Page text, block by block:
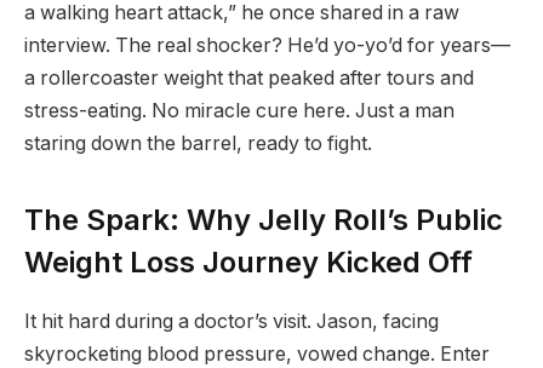
a walking heart attack,” he once shared in a raw
interview. The real shocker? He’d yo-yo’d for years—
a rollercoaster weight that peaked after tours and
stress-eating. No miracle cure here. Just a man
staring down the barrel, ready to fight.
The Spark: Why Jelly Roll’s Public
Weight Loss Journey Kicked Off
It hit hard during a doctor’s visit. Jason, facing
skyrocketing blood pressure, vowed change. Enter